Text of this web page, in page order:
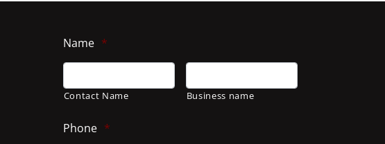
Name *
Contact Name Business name
Phone *